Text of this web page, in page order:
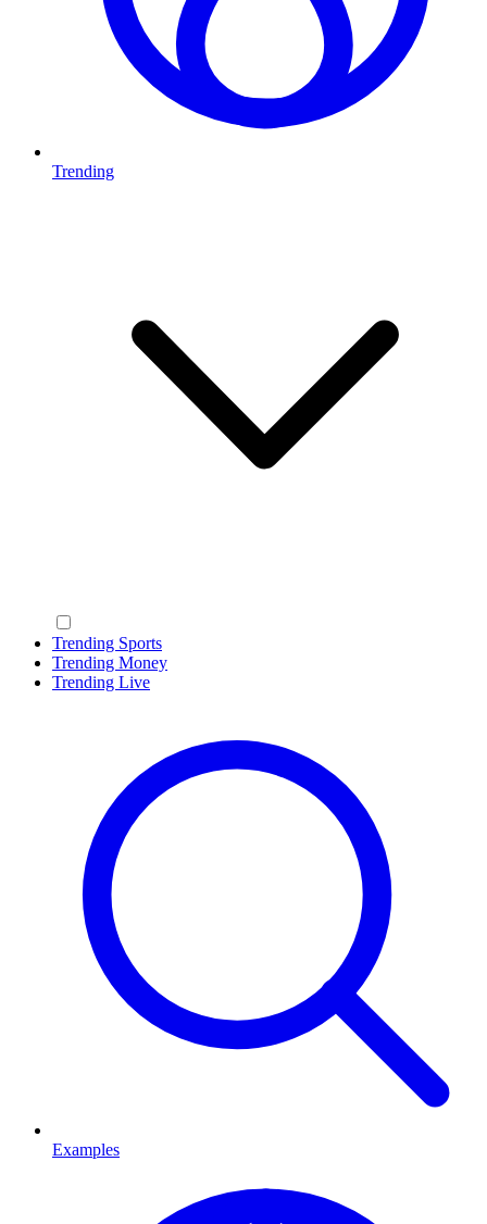
Trending
Trending Sports
Trending Money
Trending Live
Examples